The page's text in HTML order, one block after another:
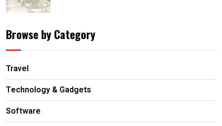
Browse by Category
Travel
Technology & Gadgets
Software